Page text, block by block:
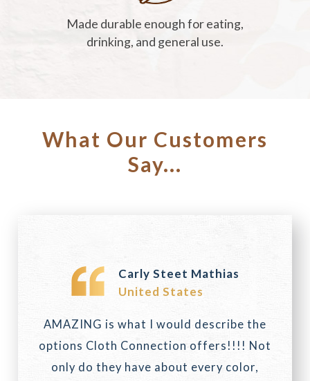
Made durable enough for eating,
drinking, and general use.
What Our Customers
Say...
Carly Steet Mathias
United States
AMAZING is what I would describe the
options Cloth Connection offers!!!! Not
only do they have about every color,